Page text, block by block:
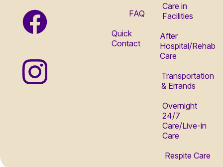
FAQ
Quick
Contact
Care in
Facilities
After
Hospital/Rehab
Care
Transportation
& Errands
Overnight
24/7
Care/Live-in
Care
Respite Care